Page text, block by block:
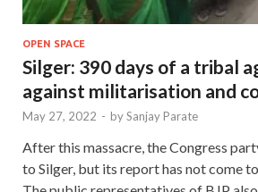
OPEN SPACE
Silger: 390 days of a tribal
against militarisation and
May 27, 2022 - bySanjay Parate
After this massacre, the Congress
to Silger, but its report has not come